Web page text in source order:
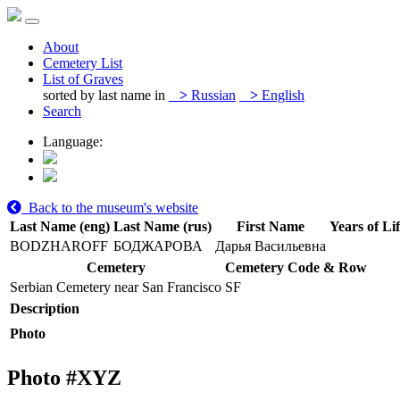
About
Cemetery List
List of Graves
sorted by last name in
> Russian > English
Search
Language:
Back to the museum's website
Last Name (eng) Last Name (rus) First Name
Years of
BODZHAROFF БОДЖАРОВА
Дарья Васильевна
Cemetery
Cemetery Code & Row
Serbian Cemetery near San Francisco SF
Description
Photo
Photo #XYZ